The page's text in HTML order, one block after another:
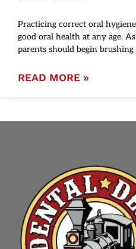
Practicing correct oral
good oral health at any age.
parents should begin
READ MORE »